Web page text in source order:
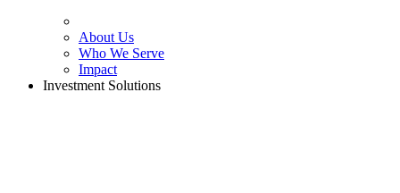
About Us
Who We Serve
Impact
Investment Solutions